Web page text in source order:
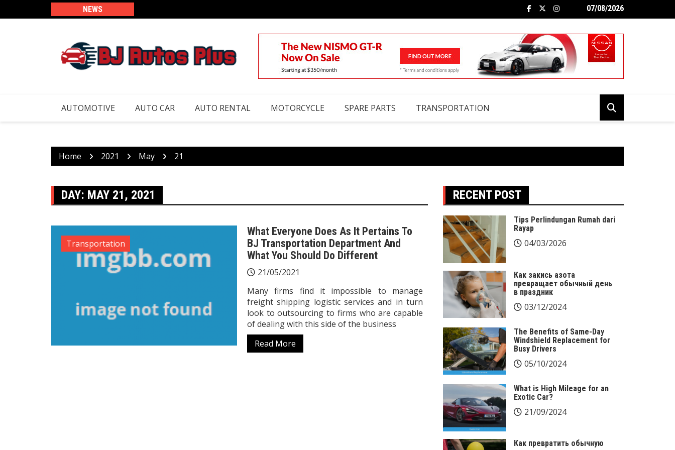
to
NEWS 07/08/2026
AUTOMOTIVE AUTO CAR AUTO RENTAL MOTORCYCLE SPARE PARTS TRANSPORTATION
Home 2021 May 21
DAY: MAY 21, 2021
Transportation
What Everyone Does As It Pertains To
BJ Transportation Department And
What You Should Do Different
21/05/2021
Many firms find it impossible to manage
freight shipping logistic services and in turn
look to outsourcing to firms who are capable
of dealing with this side of the business
Read More
RECENT POST
Tips Perlindungan Rumah dari
Rayap
04/03/2026
Как закись азота
превращает обычный день
в праздник
03/12/2024
The Benefits of Same-Day
Windshield Replacement for
Busy Drivers
05/10/2024
What is High Mileage for an
Exotic Car?
21/09/2024
Как превратить обычную